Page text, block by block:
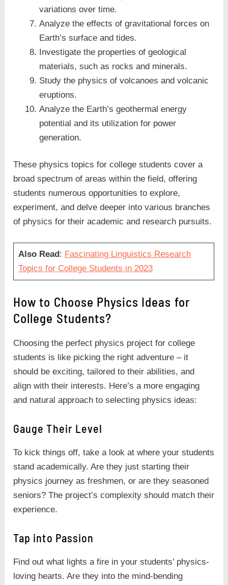
variations over time.
Analyze the effects of gravitational forces on
Earth’s surface and tides.
Investigate the properties of geological
materials, such as rocks and minerals.
Study the physics of volcanoes and volcanic
eruptions.
Analyze the Earth’s geothermal energy
potential and its utilization for power
generation.
These physics topics for college students cover a
broad spectrum of areas within the field, offering
students numerous opportunities to explore,
experiment, and delve deeper into various branches
of physics for their academic and research pursuits.
Also Read : Fascinating Linguistics Research
Topics for College Students in 2023
How to Choose Physics Ideas for
College Students?
Choosing the perfect physics project for college
students is like picking the right adventure – it
should be exciting, tailored to their abilities, and
align with their interests. Here’s a more engaging
and natural approach to selecting physics ideas:
Gauge Their Level
To kick things off, take a look at where your students
stand academically. Are they just starting their
physics journey as freshmen, or are they seasoned
seniors? The project’s complexity should match their
experience.
Tap into Passion
Find out what lights a fire in your students’ physics-
loving hearts. Are they into the mind-bending